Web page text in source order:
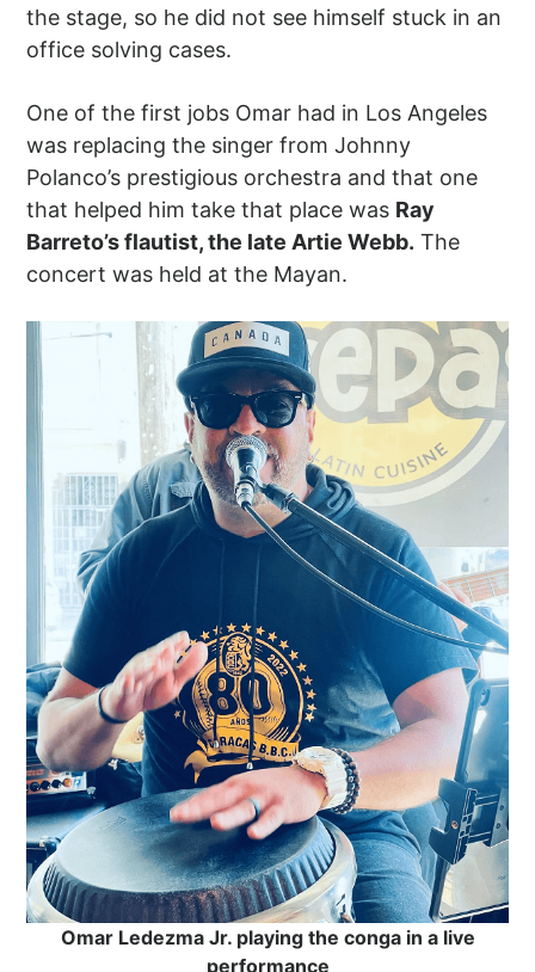
the stage, so he did not see himself stuck in an
office solving cases.
One of the first jobs Omar had in Los Angeles
was replacing the singer from Johnny
Polanco’s prestigious orchestra and that one
that helped him take that place was Ray
Barreto’s flautist, the late Artie Webb. The
concert was held at the Mayan.
Omar Ledezma Jr. playing the conga in a live
performance